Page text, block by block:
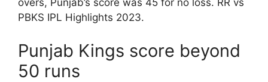
overs, Punjab’s score was 45 for no loss. RR vs
PBKS IPL Highlights 2023.
Punjab Kings score beyond
50 runs